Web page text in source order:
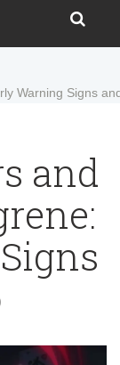
Warning Signs
and